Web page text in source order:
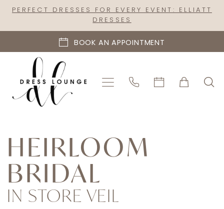
Skip
content
Skip
Enable
visually
impaired
Pause
dynamic
content
PERFECT DRESSES FOR EVERY EVENT: ELLIATT
DRESSES
BOOK AN APPOINTMENT
Store
Accessories
HEIRLOOM
BRIDAL
IN STORE VEIL